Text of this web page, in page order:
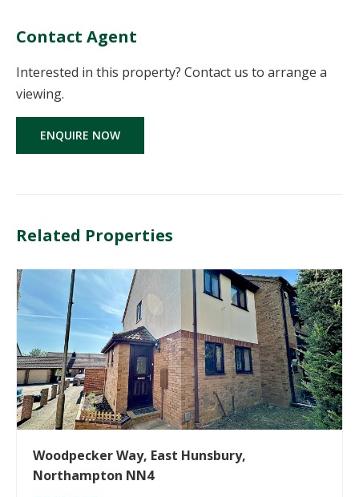
Contact Agent
Interested in this property? Contact us to arrange a
viewing.
ENQUIRE NOW
Related Properties
Woodpecker Way, East Hunsbury,
Northampton NN4